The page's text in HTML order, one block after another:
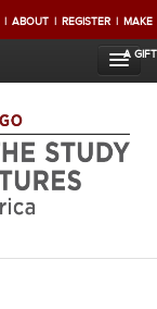
ABOUT REGISTER MAKE
A GIFT